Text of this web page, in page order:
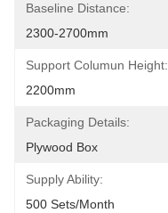
Baseline Distance:
2300-2700mm
Support Columun Height:
2200mm
Packaging Details:
Plywood Box
Supply Ability:
500 Sets/month